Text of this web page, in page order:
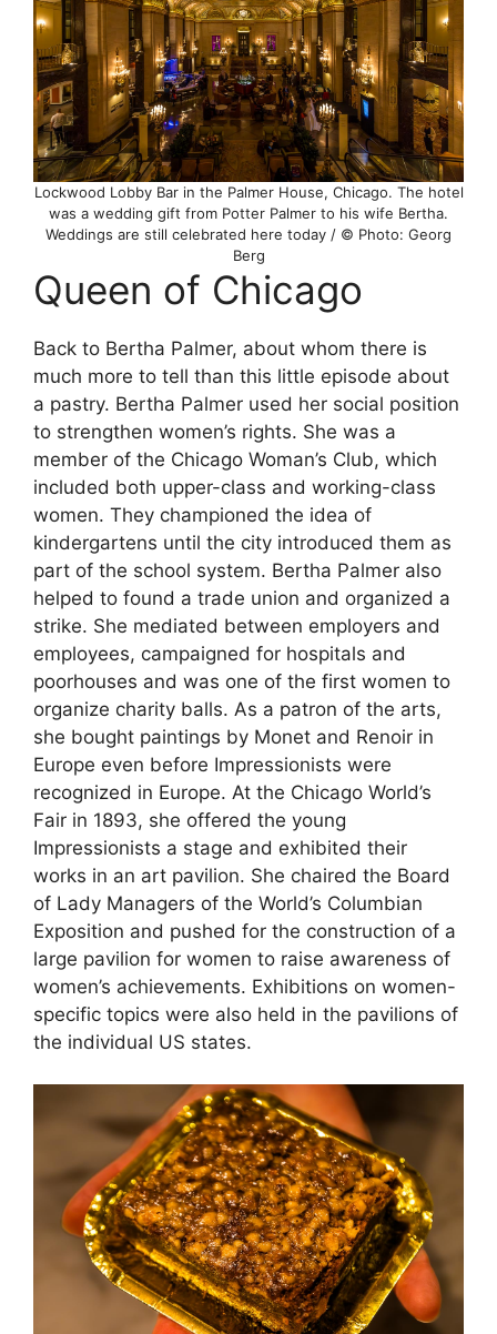
Lockwood Lobby Bar in the Palmer House, Chicago. The hotel
was a wedding gift from Potter Palmer to his wife Bertha.
Weddings are still celebrated here today / © Photo: Georg
Berg
Queen of Chicago
Back to Bertha Palmer, about whom there is
much more to tell than this little episode about
a pastry. Bertha Palmer used her social position
to strengthen women’s rights. She was a
member of the Chicago Woman’s Club, which
included both upper-class and working-class
women. They championed the idea of
kindergartens until the city introduced them as
part of the school system. Bertha Palmer also
helped to found a trade union and organized a
strike. She mediated between employers and
employees, campaigned for hospitals and
poorhouses and was one of the first women to
organize charity balls. As a patron of the arts,
she bought paintings by Monet and Renoir in
Europe even before Impressionists were
recognized in Europe. At the Chicago World’s
Fair in 1893, she offered the young
Impressionists a stage and exhibited their
works in an art pavilion. She chaired the Board
of Lady Managers of the World’s Columbian
Exposition and pushed for the construction of a
large pavilion for women to raise awareness of
women’s achievements. Exhibitions on women-
specific topics were also held in the pavilions of
the individual US states.